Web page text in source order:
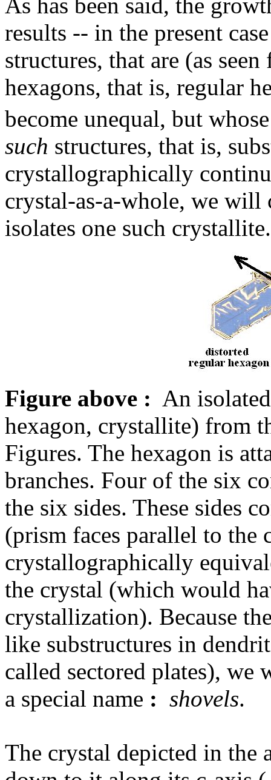
results -- in the present
structures, that are (as
hexagons, that is, regular
become unequal, but
such structures, that is,
crystallographically
crystal-as-a-whole, we
isolates one such crystallite.
Figure above : An
hexagon, crystallite) from
Figures. The hexagon is
branches. Four of the six
the six sides. These sides
(prism faces parallel to the
crystallographically
the crystal (which would
crystallization). Because
like substructures in
called sectored plates), we
a special name : shovels.
The crystal depicted in the